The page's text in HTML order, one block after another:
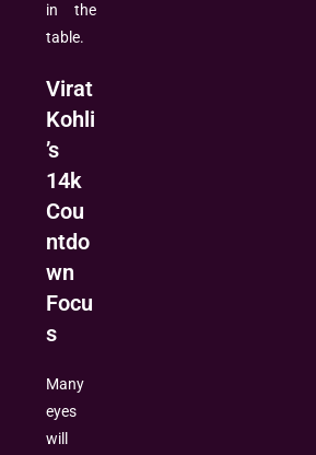
in the
table.
Virat
Kohli
’s
14k
Cou
ntdo
wn
Focu
s
Many
eyes
will